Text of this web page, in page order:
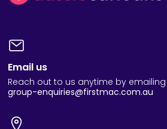
Email us
Reach out to us anytime by emailing
group-enquiries@firstmac.com.au